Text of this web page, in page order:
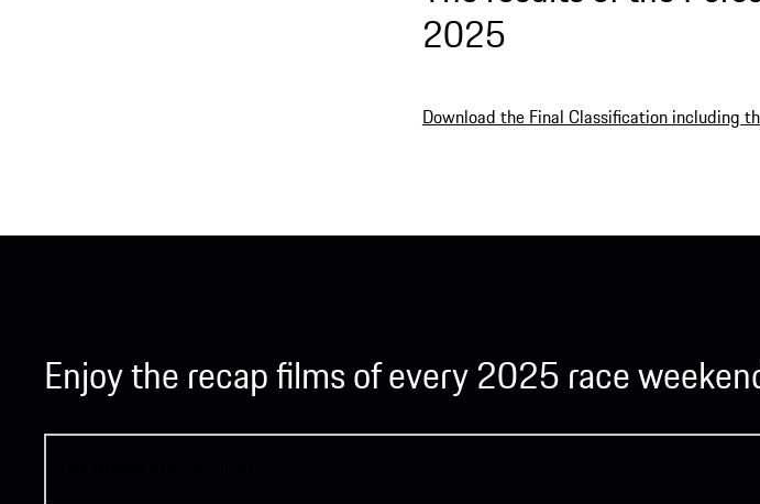
2025
Download the Final Classification including
Enjoy the recap films of every 2025 race